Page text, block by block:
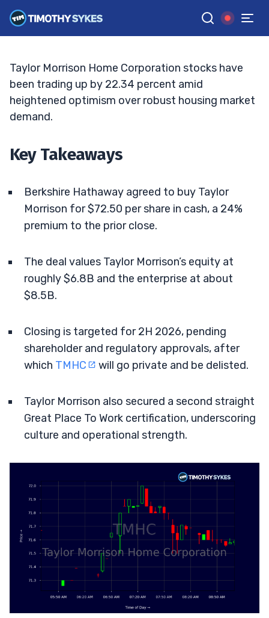
GGoogle News
ELLIS HOBBS• UPDATED JUN. 1, 2026, 9:19 AM ET
Taylor Morrison Home Corporation stocks have
been trading up by 22.34 percent amid
heightened optimism over robust housing market
demand.
Key Takeaways
Berkshire Hathaway agreed to buy Taylor
Morrison for $72.50 per share in cash, a 24%
premium to the prior close.
The deal values Taylor Morrison’s equity at
roughly $6.8B and the enterprise at about
$8.5B.
Closing is targeted for 2H 2026, pending
shareholder and regulatory approvals, after
which TMHC will go private and be delisted.
Taylor Morrison also secured a second straight
Great Place To Work certification, underscoring
culture and operational strength.